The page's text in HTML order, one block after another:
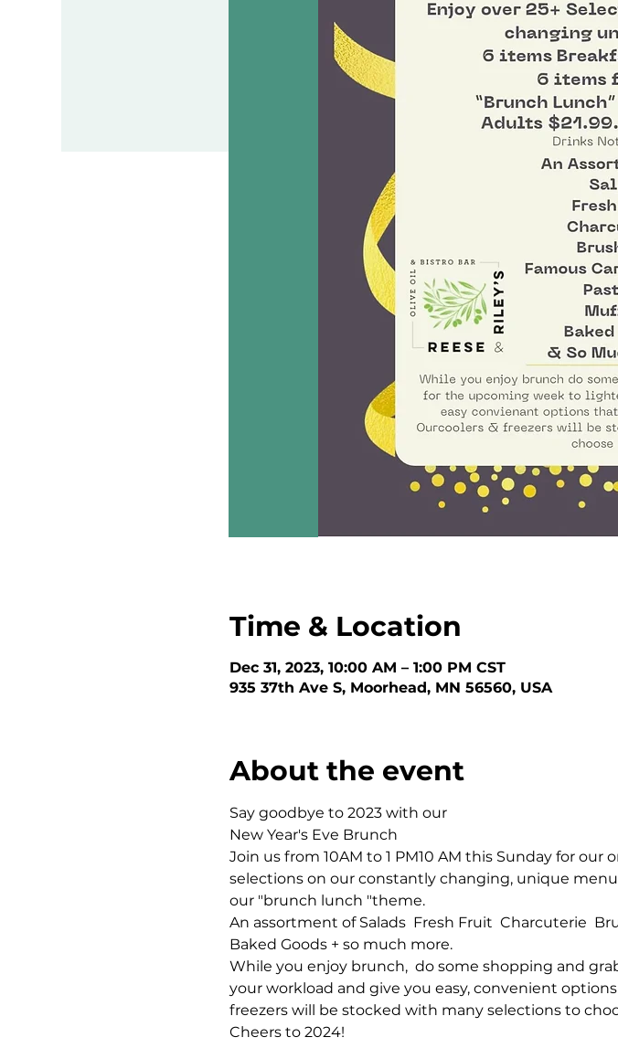
Time & Location
Dec 31, 2023, 10:00 AM – 1:00 PM CST
935 37th Ave S, Moorhead, MN 56560, USA
About the event
Say goodbye to 2023 with our
New Year's Eve Brunch
Join us from 10AM to 1 PM10 AM this Sunday for
selections on our constantly changing, unique
our "brunch lunch "theme.
An assortment of Salads  Fresh Fruit  Charcuterie
Baked Goods + so much more.
While you enjoy brunch,  do some shopping and
your workload and give you easy, convenient
freezers will be stocked with many selections to
Cheers to 2024!